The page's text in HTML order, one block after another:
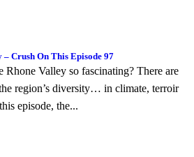
Crush On This Episode 97
Rhone Valley so fascinating? There are
region’s diversity… in climate, terroir
episode, the...